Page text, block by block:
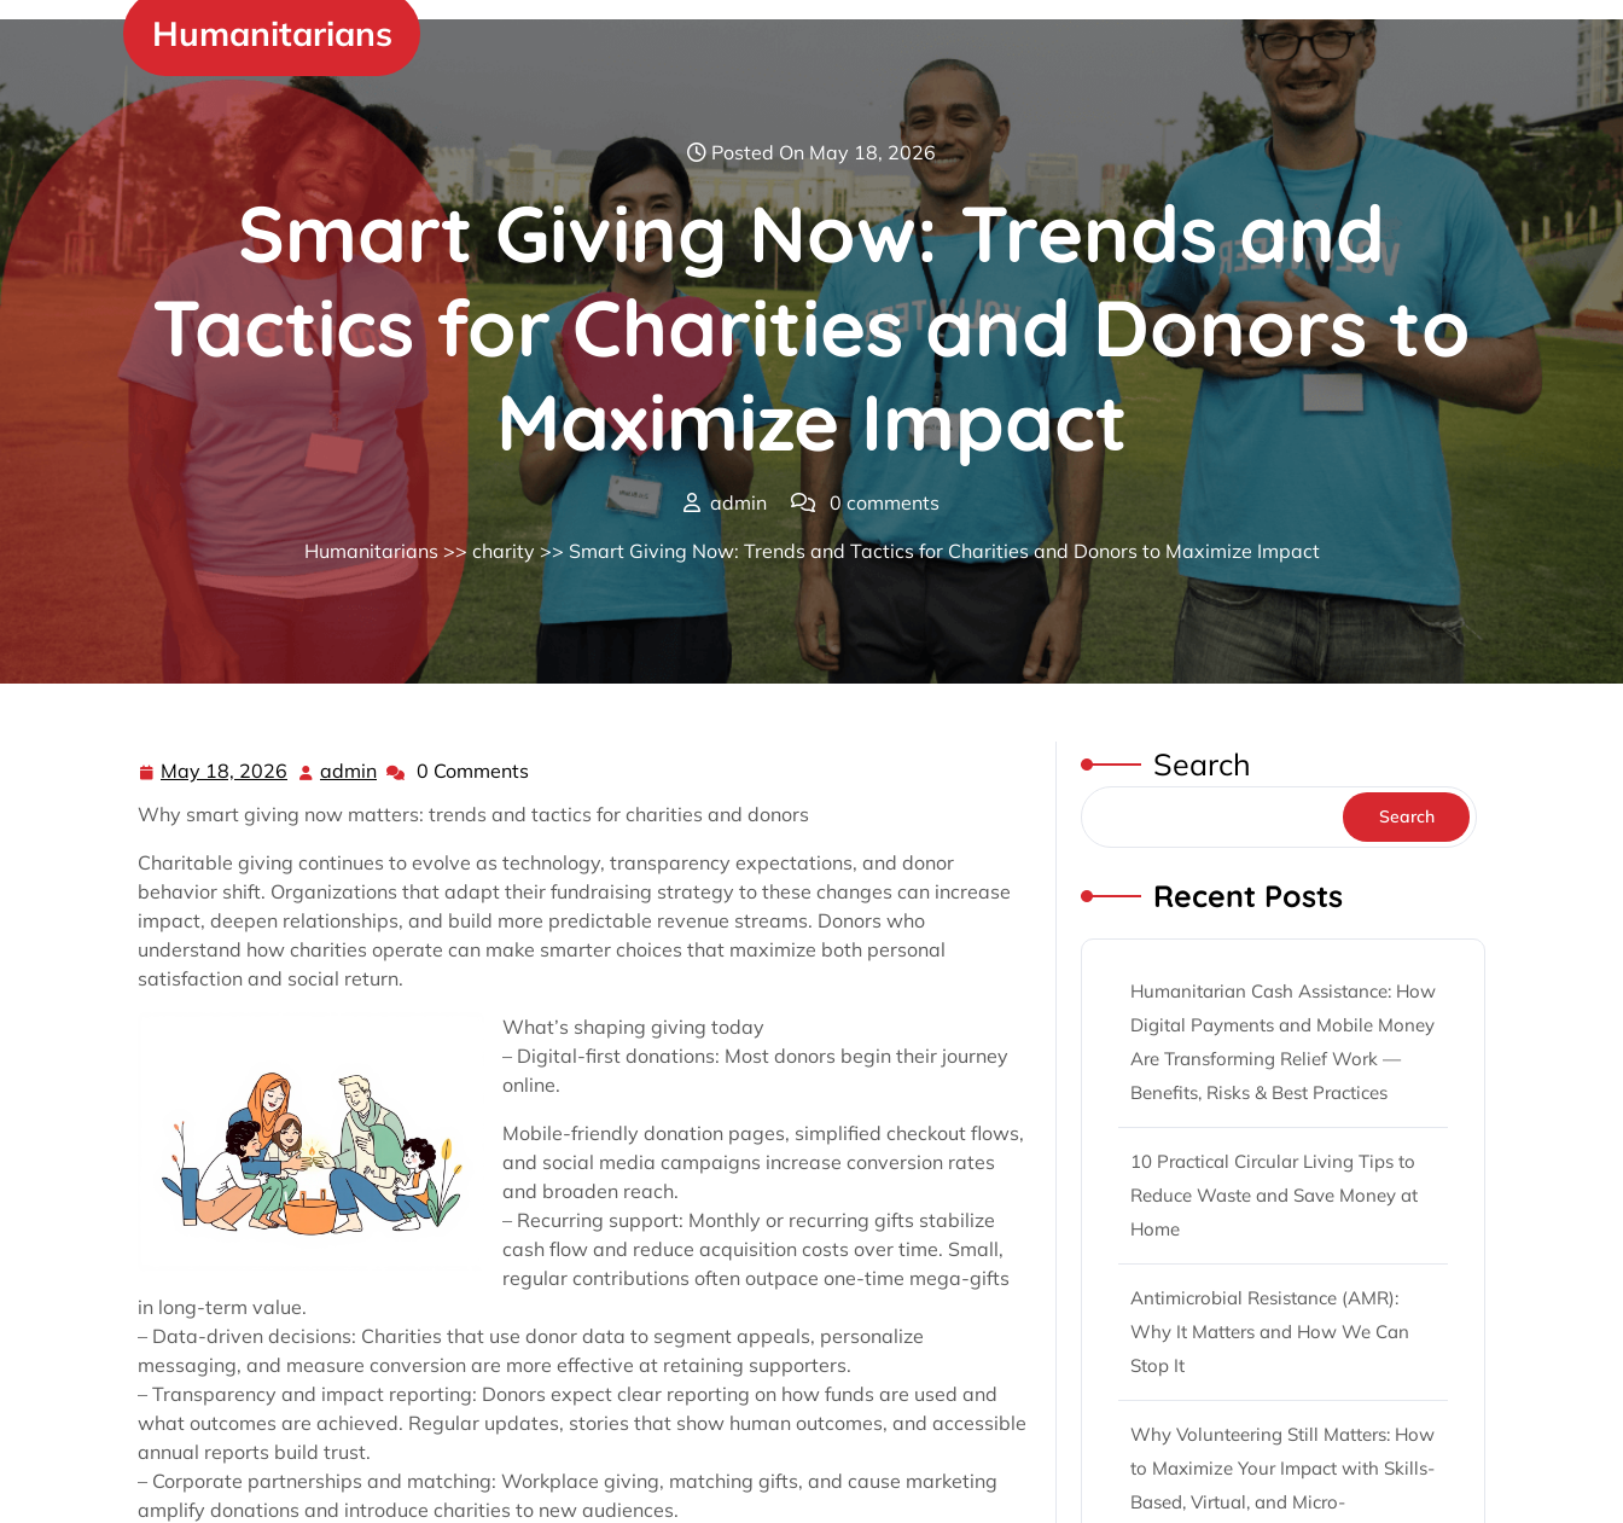
Skip
Humanitarians
Posted On May 18, 2026
Smart Giving Now: Trends and
Tactics for Charities and Donors to
Maximize Impact
admin
0 comments
Humanitarians >> charity >> Smart Giving Now: Trends and Tactics for Charities and Donors to Maximize Impact
May 18, 2026 May
2026
admin admin0 Comments
Why smart giving now matters: trends and tactics for charities and donors
Charitable giving continues to evolve as technology, transparency expectations, and donor
behavior shift. Organizations that adapt their fundraising strategy to these changes can increase
impact, deepen relationships, and build more predictable revenue streams. Donors who
understand how charities operate can make smarter choices that maximize both personal
satisfaction and social return.
What’s shaping giving today
– Digital-first donations: Most donors begin their journey
online.
Mobile-friendly donation pages, simplified checkout flows,
and social media campaigns increase conversion rates
and broaden reach.
– Recurring support: Monthly or recurring gifts stabilize
cash flow and reduce acquisition costs over time. Small,
regular contributions often outpace one-time mega-gifts
in long-term value.
– Data-driven decisions: Charities that use donor data to segment appeals, personalize
messaging, and measure conversion are more effective at retaining supporters.
– Transparency and impact reporting: Donors expect clear reporting on how funds are used and
what outcomes are achieved. Regular updates, stories that show human outcomes, and accessible
annual reports build trust.
– Corporate partnerships and matching: Workplace giving, matching gifts, and cause marketing
amplify donations and introduce charities to new audiences.
Search
Search
Recent Posts
Humanitarian Cash Assistance: How
Digital Payments and Mobile Money
Are Transforming Relief Work —
Benefits, Risks & Best Practices
10 Practical Circular Living Tips to
Reduce Waste and Save Money at
Home
Antimicrobial Resistance (AMR):
Why It Matters and How We Can
Stop It
Why Volunteering Still Matters: How
to Maximize Your Impact with Skills-
Based, Virtual, and Micro-